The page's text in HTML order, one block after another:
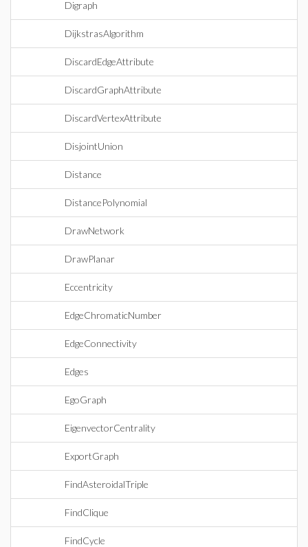
Digraph
DijkstrasAlgorithm
DiscardEdgeAttribute
DiscardGraphAttribute
DiscardVertexAttribute
DisjointUnion
Distance
DistancePolynomial
DrawNetwork
DrawPlanar
Eccentricity
EdgeChromaticNumber
EdgeConnectivity
Edges
EgoGraph
EigenvectorCentrality
ExportGraph
FindAsteroidalTriple
FindClique
FindCycle